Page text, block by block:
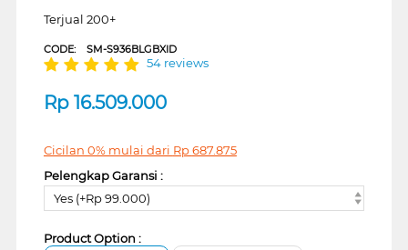
Terjual 200+
CODE: SM-S936BLGBXID
54 reviews
Rp 16.509.000
Cicilan 0% mulai dari Rp687.875
Pelengkap Garansi :
Yes (+Rp 99.000)
Product Option :